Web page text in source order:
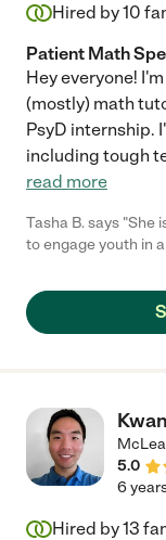
Hired by10
Patient Math
Hey everyone!
(mostly) math
PsyD internship.
including tough
read more
Tasha B. says "She
to engage youth in
5.0
6
Hired by13